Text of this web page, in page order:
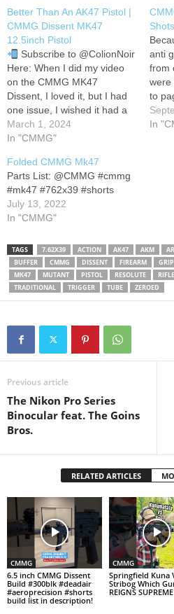
Better Than An AK47 Pistol |
CMMG Dissent MK47
12.5inch Pistol
Subscribe to @ColionNoir
Here: When I did my video
on the CMMG MK47
Dissent, I loved it, but I had
one issue, I wished it had a
shorter barrel. Fast forward
three months, and CMMG
version of the MK47 Dissent
in a pistol configuration…
March 1, 2024
In "CMMG"
anti
from
were
to
In
Folded CMMG Mk47
Parts List: @CMMG #cmmg
#mk47 #762x39 #shorts
July 13, 2022
In "CMMG"
TAGS 7.62X39 ACTION AK47 AKM AR
BUFFER
CMMG DISSENT FIREARM GRIP
MK47
MUTANT PISTOL RESOLUTE RIFLE
TRADITIONAL
TRIGGER TUBE ZEROED
Previous article
The Nikon Pro Series
Binocular feat. The Goins
Bros.
RELATED ARTICLES
CMMG
6.5 inch CMMG Dissent
Build #300blk #deadair
#aeroprecision #shorts
build list in description!
CMMG
Springfield Kuna
Stribog Which
REIGNS SUPREME